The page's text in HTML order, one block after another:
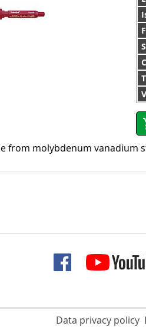
from molybdenum vanadium
Data privacy policy